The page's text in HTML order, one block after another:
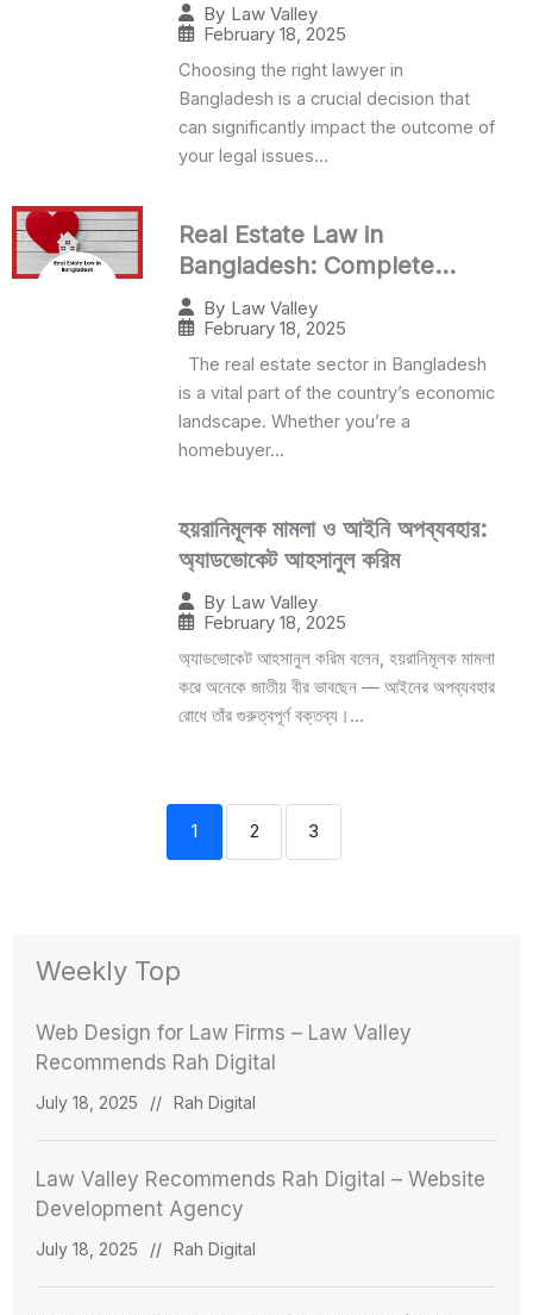
By Law Valley
February 18, 2025
Choosing the right lawyer in
Bangladesh is a crucial decision that
can significantly impact the outcome of
your legal issues...
Real Estate Law in
Bangladesh: Complete
Legal Guide 2024
By Law Valley
February 18, 2025
The real estate sector in Bangladesh
is a vital part of the country’s economic
landscape. Whether you’re a
homebuyer...
হয়রানিমূলক মামলা ও আইনি অপব্যবহার:
অ্যাডভোকেট আহসানুল করিম
By Law Valley
February 18, 2025
অ্যাডভোকেট আহসানুল করিম বলেন, হয়রানিমূলক মামলা
করে অনেকে জাতীয় বীর ভাবছেন — আইনের অপব্যবহার
রোধে তাঁর গুরুত্বপূর্ণ বক্তব্য।...
1 2 3
Weekly Top
Web Design for Law Firms – Law Valley
Recommends Rah Digital
July 18, 2025 // Rah Digital
Law Valley Recommends Rah Digital – Website
Development Agency
July 18, 2025 // Rah Digital